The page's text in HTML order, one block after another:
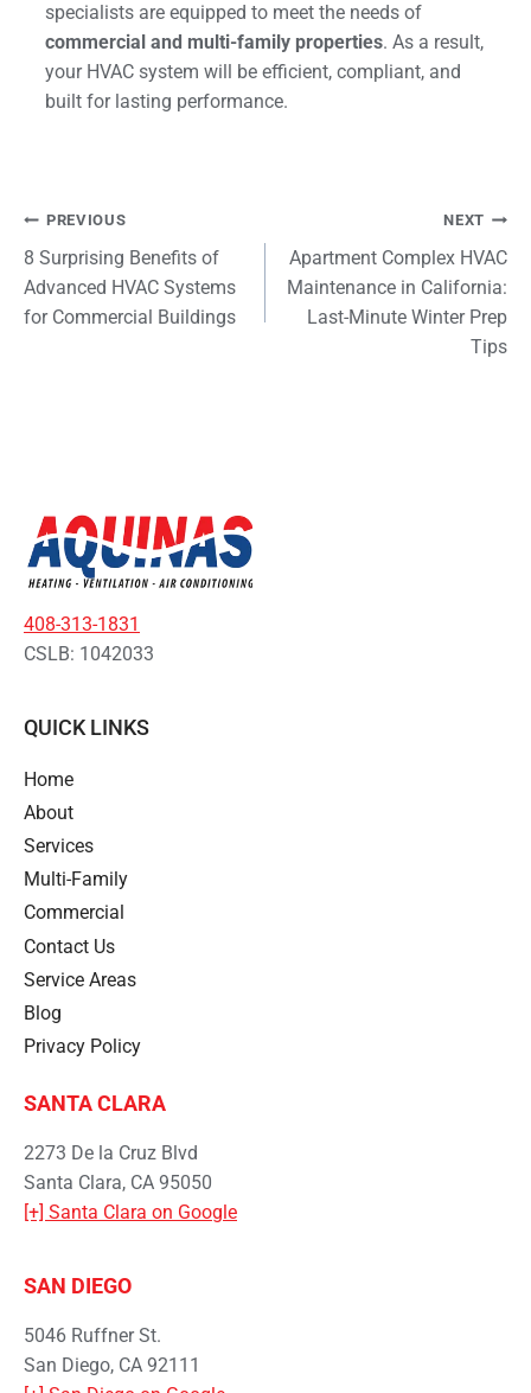
specialists are equipped to meet the needs of
commercial and multi-family properties. As a result,
your HVAC system will be efficient, compliant, and
built for lasting performance.
Post
navigation
PREVIOUS
8 Surprising Benefits of
Advanced HVAC Systems
for Commercial Buildings
NEXT
Apartment Complex HVAC
Maintenance in California:
Last-Minute Winter Prep
Tips
408-313-1831
CSLB: 1042033
QUICK LINKS
Home
About
Services
Multi-Family
Commercial
Contact Us
Service Areas
Blog
Privacy Policy
SANTA CLARA
2273 De la Cruz Blvd
Santa Clara, CA 95050
[+] Santa Clara on Google
SAN DIEGO
5046 Ruffner St.
San Diego, CA 92111